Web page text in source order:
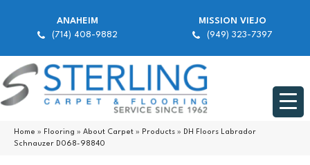
ANAHEIM
(714) 408-9882
MISSION VIEJO
(949) 323-7397
Home » Flooring » About Carpet » Products » DH Floors Labrador
Schnauzer D068-98840